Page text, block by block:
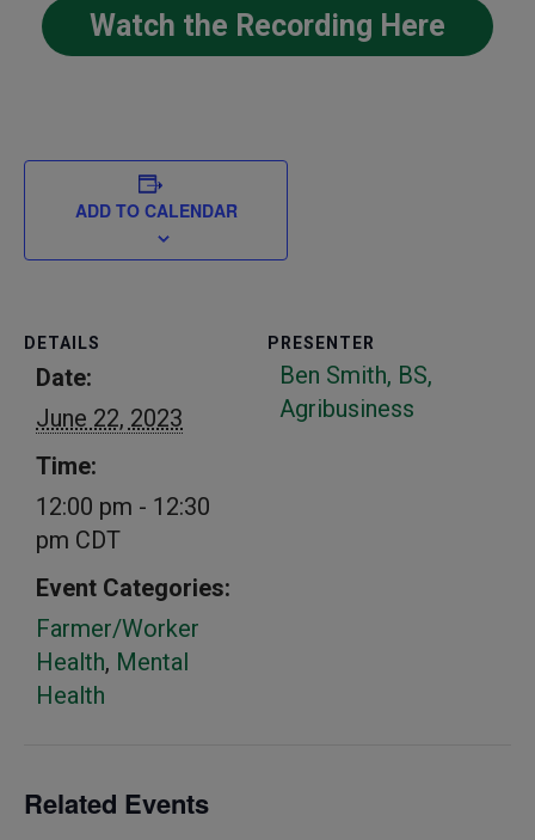
Watch the Recording Here
ADD TO CALENDAR
DETAILS
Date:
June 22, 2023
Time:
12:00 pm - 12:30
pm CDT
Event Categories:
Farmer/Worker
Health, Mental
Health
PRESENTER
Ben Smith, BS,
Agribusiness
Related Events